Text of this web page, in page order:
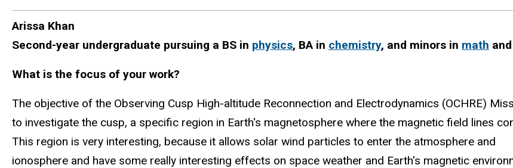
Arissa Khan
Second-year undergraduate pursuing a BS in physics, BA in chemistry, and minors in math and
What is the focus of your work?
The objective of the Observing Cusp High-altitude Reconnection and Electrodynamics (OCHRE)
to investigate the cusp, a specific region in Earth's magnetosphere where the magnetic field lines
This region is very interesting, because it allows solar wind particles to enter the atmosphere and
ionosphere and have some really interesting effects on space weather and Earth's magnetic